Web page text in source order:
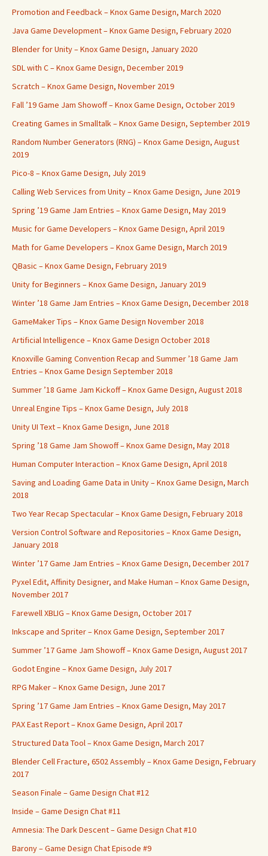
Promotion and Feedback – Knox Game Design, March 2020
Java Game Development – Knox Game Design, February 2020
Blender for Unity – Knox Game Design, January 2020
SDL with C – Knox Game Design, December 2019
Scratch – Knox Game Design, November 2019
Fall ’19 Game Jam Showoff – Knox Game Design, October 2019
Creating Games in Smalltalk – Knox Game Design, September 2019
Random Number Generators (RNG) – Knox Game Design, August
2019
Pico-8 – Knox Game Design, July 2019
Calling Web Services from Unity – Knox Game Design, June 2019
Spring ’19 Game Jam Entries – Knox Game Design, May 2019
Music for Game Developers – Knox Game Design, April 2019
Math for Game Developers – Knox Game Design, March 2019
QBasic – Knox Game Design, February 2019
Unity for Beginners – Knox Game Design, January 2019
Winter ’18 Game Jam Entries – Knox Game Design, December 2018
GameMaker Tips – Knox Game Design November 2018
Artificial Intelligence – Knox Game Design October 2018
Knoxville Gaming Convention Recap and Summer ’18 Game Jam
Entries – Knox Game Design September 2018
Summer ’18 Game Jam Kickoff – Knox Game Design, August 2018
Unreal Engine Tips – Knox Game Design, July 2018
Unity UI Text – Knox Game Design, June 2018
Spring ’18 Game Jam Showoff – Knox Game Design, May 2018
Human Computer Interaction – Knox Game Design, April 2018
Saving and Loading Game Data in Unity – Knox Game Design, March
2018
Two Year Recap Spectacular – Knox Game Design, February 2018
Version Control Software and Repositories – Knox Game Design,
January 2018
Winter ’17 Game Jam Entries – Knox Game Design, December 2017
Pyxel Edit, Affinity Designer, and Make Human – Knox Game Design,
November 2017
Farewell XBLIG – Knox Game Design, October 2017
Inkscape and Spriter – Knox Game Design, September 2017
Summer ’17 Game Jam Showoff – Knox Game Design, August 2017
Godot Engine – Knox Game Design, July 2017
RPG Maker – Knox Game Design, June 2017
Spring ’17 Game Jam Entries – Knox Game Design, May 2017
PAX East Report – Knox Game Design, April 2017
Structured Data Tool – Knox Game Design, March 2017
Blender Cell Fracture, 6502 Assembly – Knox Game Design, February
2017
Season Finale – Game Design Chat #12
Inside – Game Design Chat #11
Amnesia: The Dark Descent – Game Design Chat #10
Barony – Game Design Chat Episode #9